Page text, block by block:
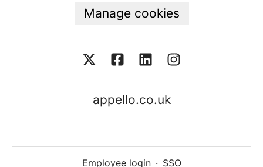
Manage cookies
appello.co.uk
Employee login · SSO